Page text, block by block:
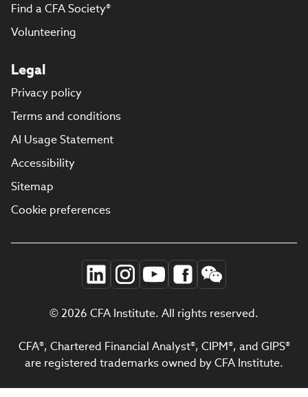
Find a CFA Society®
Volunteering
Legal
Privacy policy
Terms and conditions
AI Usage Statement
Accessibility
Sitemap
Cookie preferences
© 2026 CFA Institute. All rights reserved.
CFA®, Chartered Financial Analyst®, CIPM®, and GIPS®
are registered trademarks owned by CFA Institute.